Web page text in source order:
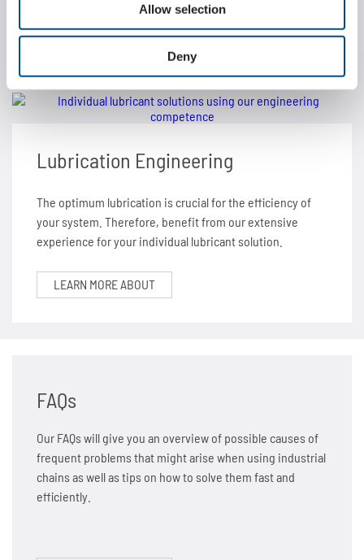
Allow selection
Deny
LEARN MORE ABOUT
Lubrication Engineering
The optimum lubrication is crucial for the efficiency of
your system. Therefore, benefit from our extensive
experience for your individual lubricant solution.
LEARN MORE ABOUT
FAQs
Our FAQs will give you an overview of possible causes of
frequent problems that might arise when using industrial
chains as well as tips on how to solve them fast and
efficiently.